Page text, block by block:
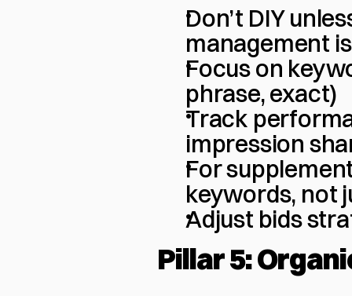
Don’t DIY
management
Focus on
phrase, exact)
Track
impression
For
keywords, not
Adjust bids
Pillar 5: